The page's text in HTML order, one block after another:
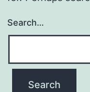
Search…